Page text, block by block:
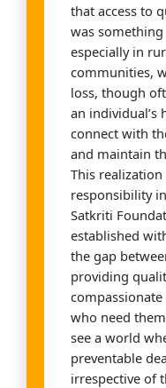
that access to
was
especially in
communities,
loss, though
an individual’s
connect with
and maintain
This
responsibility
Satkriti
established
the gap
providing
who need
see a world
preventable
irrespective of